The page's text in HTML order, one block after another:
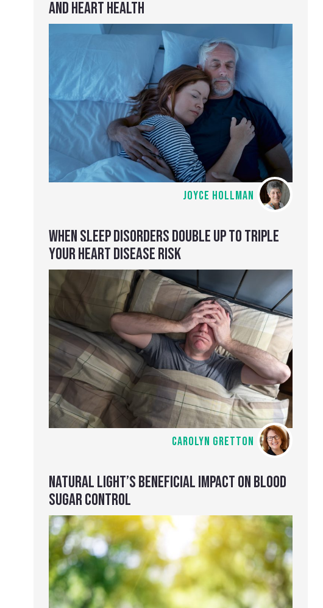
AND HEART HEALTH
JOYCE HOLLMAN
WHEN SLEEP DISORDERS DOUBLE UP TO TRIPLE
YOUR HEART DISEASE RISK
CAROLYN GRETTON
NATURAL LIGHT’S BENEFICIAL IMPACT ON BLOOD
SUGAR CONTROL